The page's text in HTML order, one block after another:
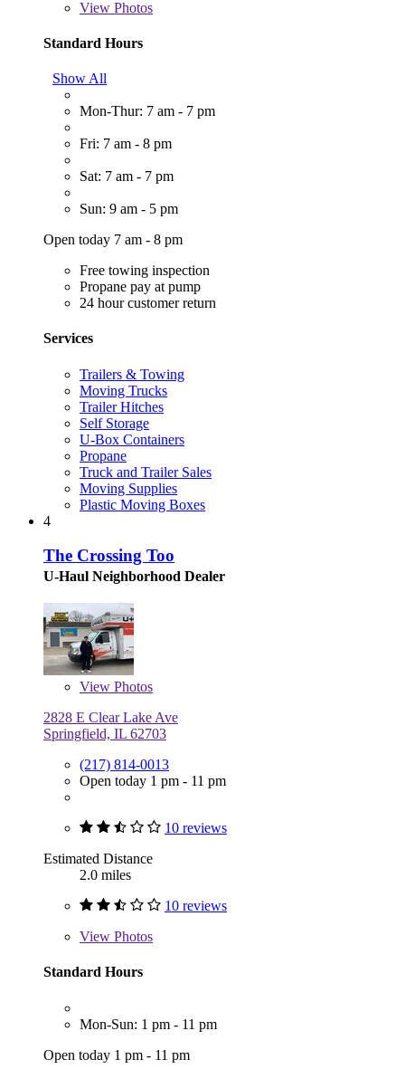
View Photos
Standard Hours
Show All
Mon-Thur: 7 am - 7 pm
Fri: 7 am - 8 pm
Sat: 7 am - 7 pm
Sun: 9 am - 5 pm
Open today 7 am - 8 pm
Free towing inspection
Propane pay at pump
24 hour customer return
Services
Trailers & Towing
Moving Trucks
Trailer Hitches
Self Storage
U-Box Containers
Propane
Truck and Trailer Sales
Moving Supplies
Plastic Moving Boxes
4
The Crossing Too
U-Haul Neighborhood Dealer
View Photos
2828 E Clear Lake Ave
Springfield, IL 62703
(217) 814-0013
Open today 1 pm - 11 pm
10 reviews
Estimated Distance
2.0 miles
10 reviews
View Photos
Standard Hours
Mon-Sun: 1 pm - 11 pm
Open today 1 pm - 11 pm